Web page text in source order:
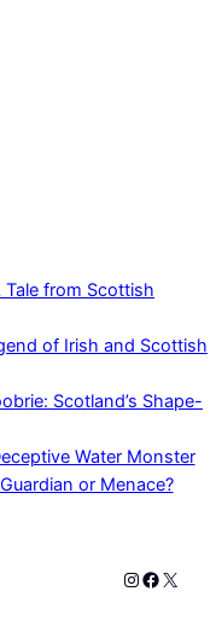
from Scottish
of Irish and Scottish
Scotland’s Shape-
Water Monster
or Menace?
Instagram
X